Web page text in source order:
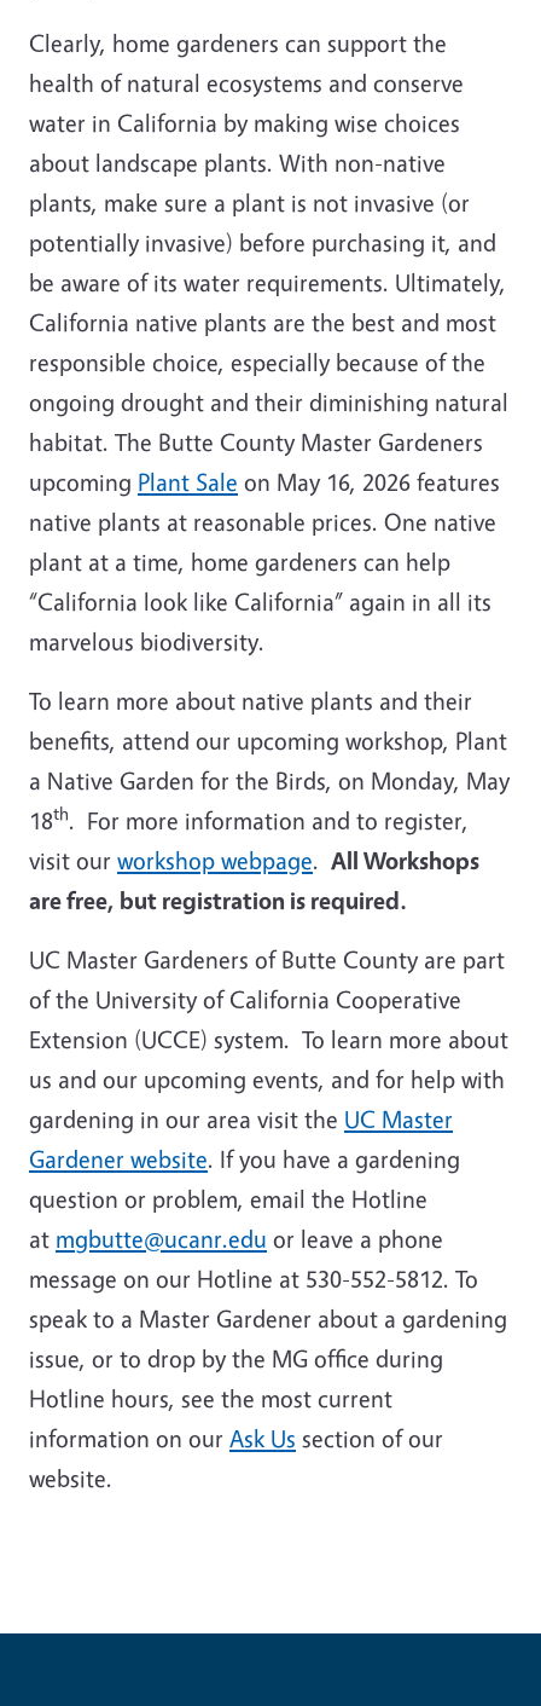
Clearly, home gardeners can support the
health of natural ecosystems and conserve
water in California by making wise choices
about landscape plants. With non-native
plants, make sure a plant is not invasive (or
potentially invasive) before purchasing it, and
be aware of its water requirements. Ultimately,
California native plants are the best and most
responsible choice, especially because of the
ongoing drought and their diminishing natural
habitat. The Butte County Master Gardeners
upcoming Plant Sale on May 16, 2026 features
native plants at reasonable prices. One native
plant at a time, home gardeners can help
“California look like California” again in all its
marvelous biodiversity.
To learn more about native plants and their
benefits, attend our upcoming workshop, Plant
a Native Garden for the Birds, on Monday, May
18th. For more information and to register,
visit our workshop webpage. All Workshops
are free, but registration is required.
UC Master Gardeners of Butte County are part
of the University of California Cooperative
Extension (UCCE) system. To learn more about
us and our upcoming events, and for help with
gardening in our area visit the UC Master
Gardener website. If you have a gardening
question or problem, email the Hotline
at mgbutte@ucanr.edu or leave a phone
message on our Hotline at 530-552-5812. To
speak to a Master Gardener about a gardening
issue, or to drop by the MG office during
Hotline hours, see the most current
information on our Ask Us section of our
website.